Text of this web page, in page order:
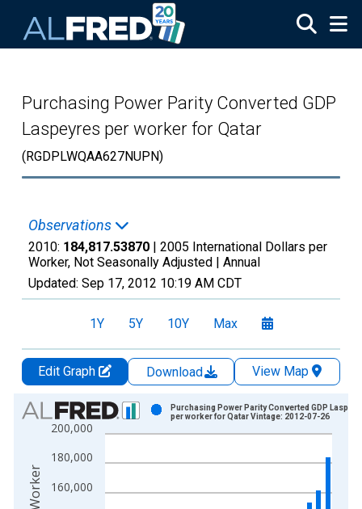
Purchasing Power Parity Converted GDP
Laspeyres per worker for Qatar
(RGDPLWQAA627NUPN)
Observations
2010: 184,817.53870 | 2005 International Dollars per
Worker, Not Seasonally Adjusted | Annual
Updated: Sep 17, 2012 10:19 AM CDT
1Y 5Y 10Y Max
Edit Graph Download
View Map
Chart
Bar chart with 25 bars.
View as data table, Chart
The chart has 1 X axis displaying xAxis. Data ranges from
The chart has 2 Y axes displaying 2005 International Dollars
160,000
180,000
200,000
Purchasing Power Parity Converted GDP
per worker for Qatar Vintage: 2012-07-26